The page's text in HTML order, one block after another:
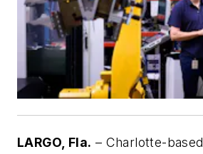
LARGO, Fla. – Charlotte-based